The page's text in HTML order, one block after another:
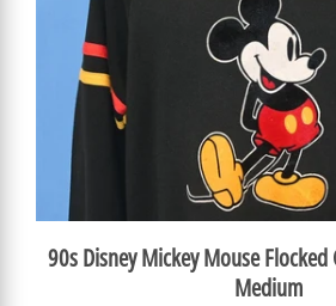
90s Disney Mickey Mouse
Medium